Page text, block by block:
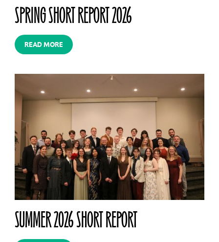
SPRING SHORT REPORT 2026
READ MORE
SUMMER 2026 SHORT REPORT